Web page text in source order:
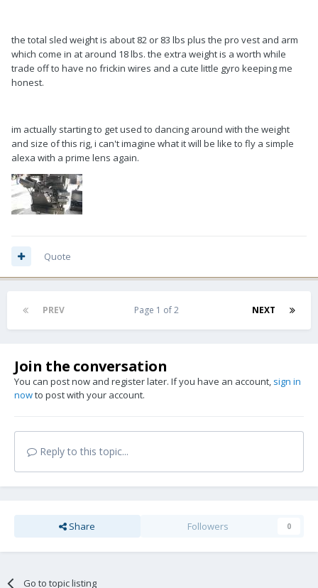
the total sled weight is about 82 or 83 lbs plus the pro vest and arm
which come in at around 18 lbs. the extra weight is a worth while
trade off to have no frickin wires and a cute little gyro keeping me
honest.
im actually starting to get used to dancing around with the weight
and size of this rig, i can't imagine what it will be like to fly a simple
alexa with a prime lens again.
Quote
PREV NEXT
Page 1 of 2
Join the conversation
You can post now and register later. If you have an account, sign in
nowto post with your account.
Reply to this topic...
Share Followers 0
Go to topic listing